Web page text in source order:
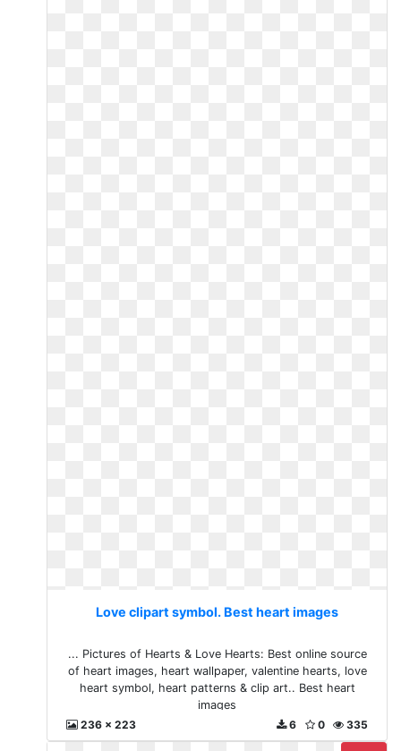
Love clipart symbol. Best heart images
... Pictures of Hearts & Love Hearts: Best online source
of heart images, heart wallpaper, valentine hearts, love
heart symbol, heart patterns & clip art.. Best heart
images
236 x 223
335
0
6